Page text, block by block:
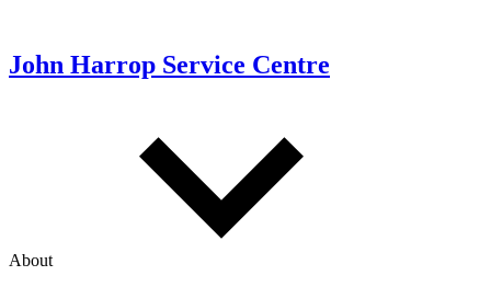
John Harrop Service Centre
About